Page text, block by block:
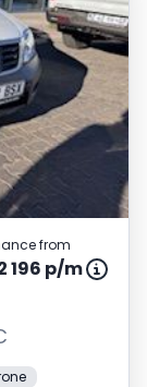
from
196 p/m